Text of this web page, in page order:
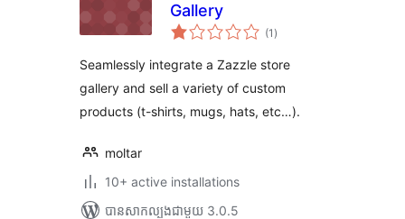
Gallery
(1 ការ
វាយ
សរុប
)
Seamlessly integrate a Zazzle store
gallery and sell a variety of custom
products (t-shirts, mugs, hats, etc…).
moltar
10+ active installations
បាន​សាកល្បង​ជាមួយ 3.0.5